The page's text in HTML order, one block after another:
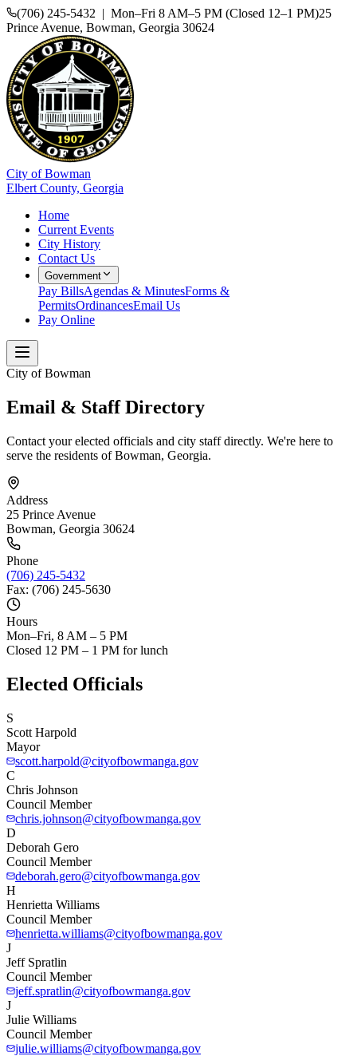
(706) 245-5432 | Mon–Fri 8 AM–5 PM (Closed 12–1 PM)25
Prince Avenue, Bowman, Georgia 30624
City of Bowman
Elbert County, Georgia
Home
Current Events
City History
Contact Us
Government
Pay BillsAgendas & MinutesForms &
PermitsOrdinancesEmail Us
Pay Online
City of Bowman
Email & Staff Directory
Contact your elected officials and city staff directly. We're here to
serve the residents of Bowman, Georgia.
Address
25 Prince Avenue
Bowman, Georgia 30624
Phone
(706) 245-5432
Fax: (706) 245-5630
Hours
Mon–Fri, 8 AM – 5 PM
Closed 12 PM – 1 PM for lunch
Elected Officials
S
Scott Harpold
Mayor
scott.harpold@cityofbowmanga.gov
C
Chris Johnson
Council Member
chris.johnson@cityofbowmanga.gov
D
Deborah Gero
Council Member
deborah.gero@cityofbowmanga.gov
H
Henrietta Williams
Council Member
henrietta.williams@cityofbowmanga.gov
J
Jeff Spratlin
Council Member
jeff.spratlin@cityofbowmanga.gov
J
Julie Williams
Council Member
julie.williams@cityofbowmanga.gov